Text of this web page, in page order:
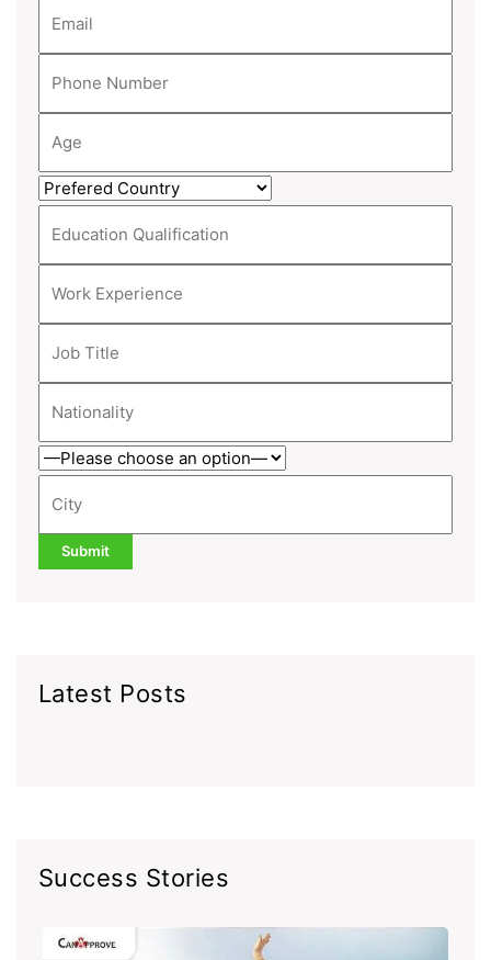
Latest Posts
Success Stories